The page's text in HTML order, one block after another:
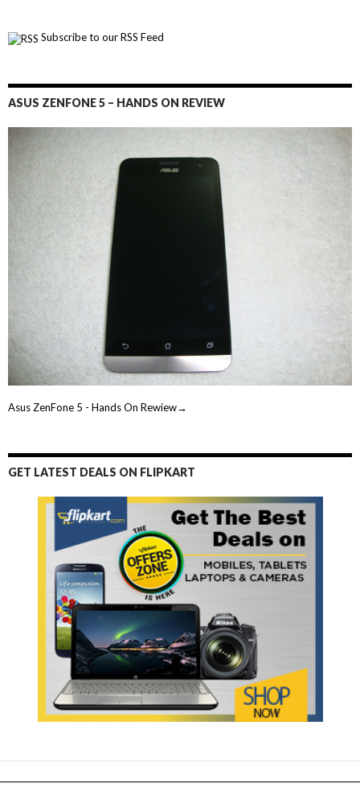
Subscribe to our RSS Feed
ASUS ZENFONE 5 – HANDS ON REVIEW
Asus ZenFone 5 - Hands On Rewiew→
GET LATEST DEALS ON FLIPKART